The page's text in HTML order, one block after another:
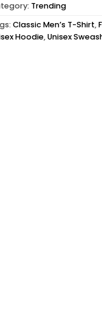
Trending
Classic Men’s T-Shirt,
Hoodie,Unisex